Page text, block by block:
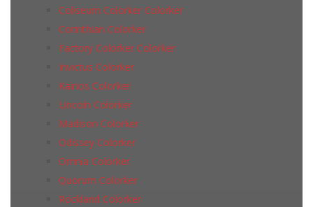
Coliseum Colorker Colorker
Corinthian Colorker
Factory Colorker Colorker
Invictus Colorker
Kainos Colorker
Lincoln Colorker
Madison Colorker
Odissey Colorker
Omnia Colorker
Quorum Colorker
Rockland Colorker